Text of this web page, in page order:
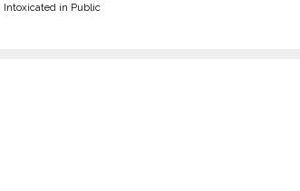
Intoxicated in Public